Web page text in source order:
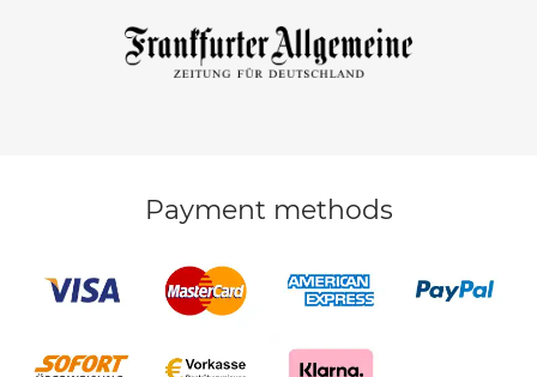
Payment methods